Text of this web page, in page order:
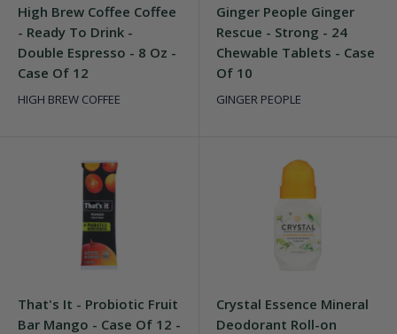
High Brew Coffee Coffee
- Ready To Drink -
Double Espresso - 8 Oz -
Case Of 12
HIGH BREW COFFEE
Ginger People Ginger
Rescue - Strong - 24
Chewable Tablets - Case
Of 10
GINGER PEOPLE
That's It - Probiotic Fruit
Bar Mango - Case Of 12 -
Crystal Essence Mineral
Deodorant Roll-on